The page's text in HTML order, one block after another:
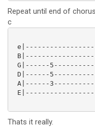
Repeat until end of
c
G|------
D|------
A|------
Thats it really.